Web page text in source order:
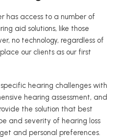
has access to a number of
aid solutions, like those
no technology, regardless of
our clients as our first
hearing challenges with
hearing assessment, and
the solution that best
and severity of hearing loss
and personal preferences.